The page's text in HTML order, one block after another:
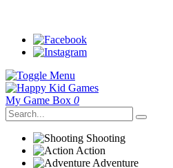
My Game Box 0
Shooting
Action
Adventure